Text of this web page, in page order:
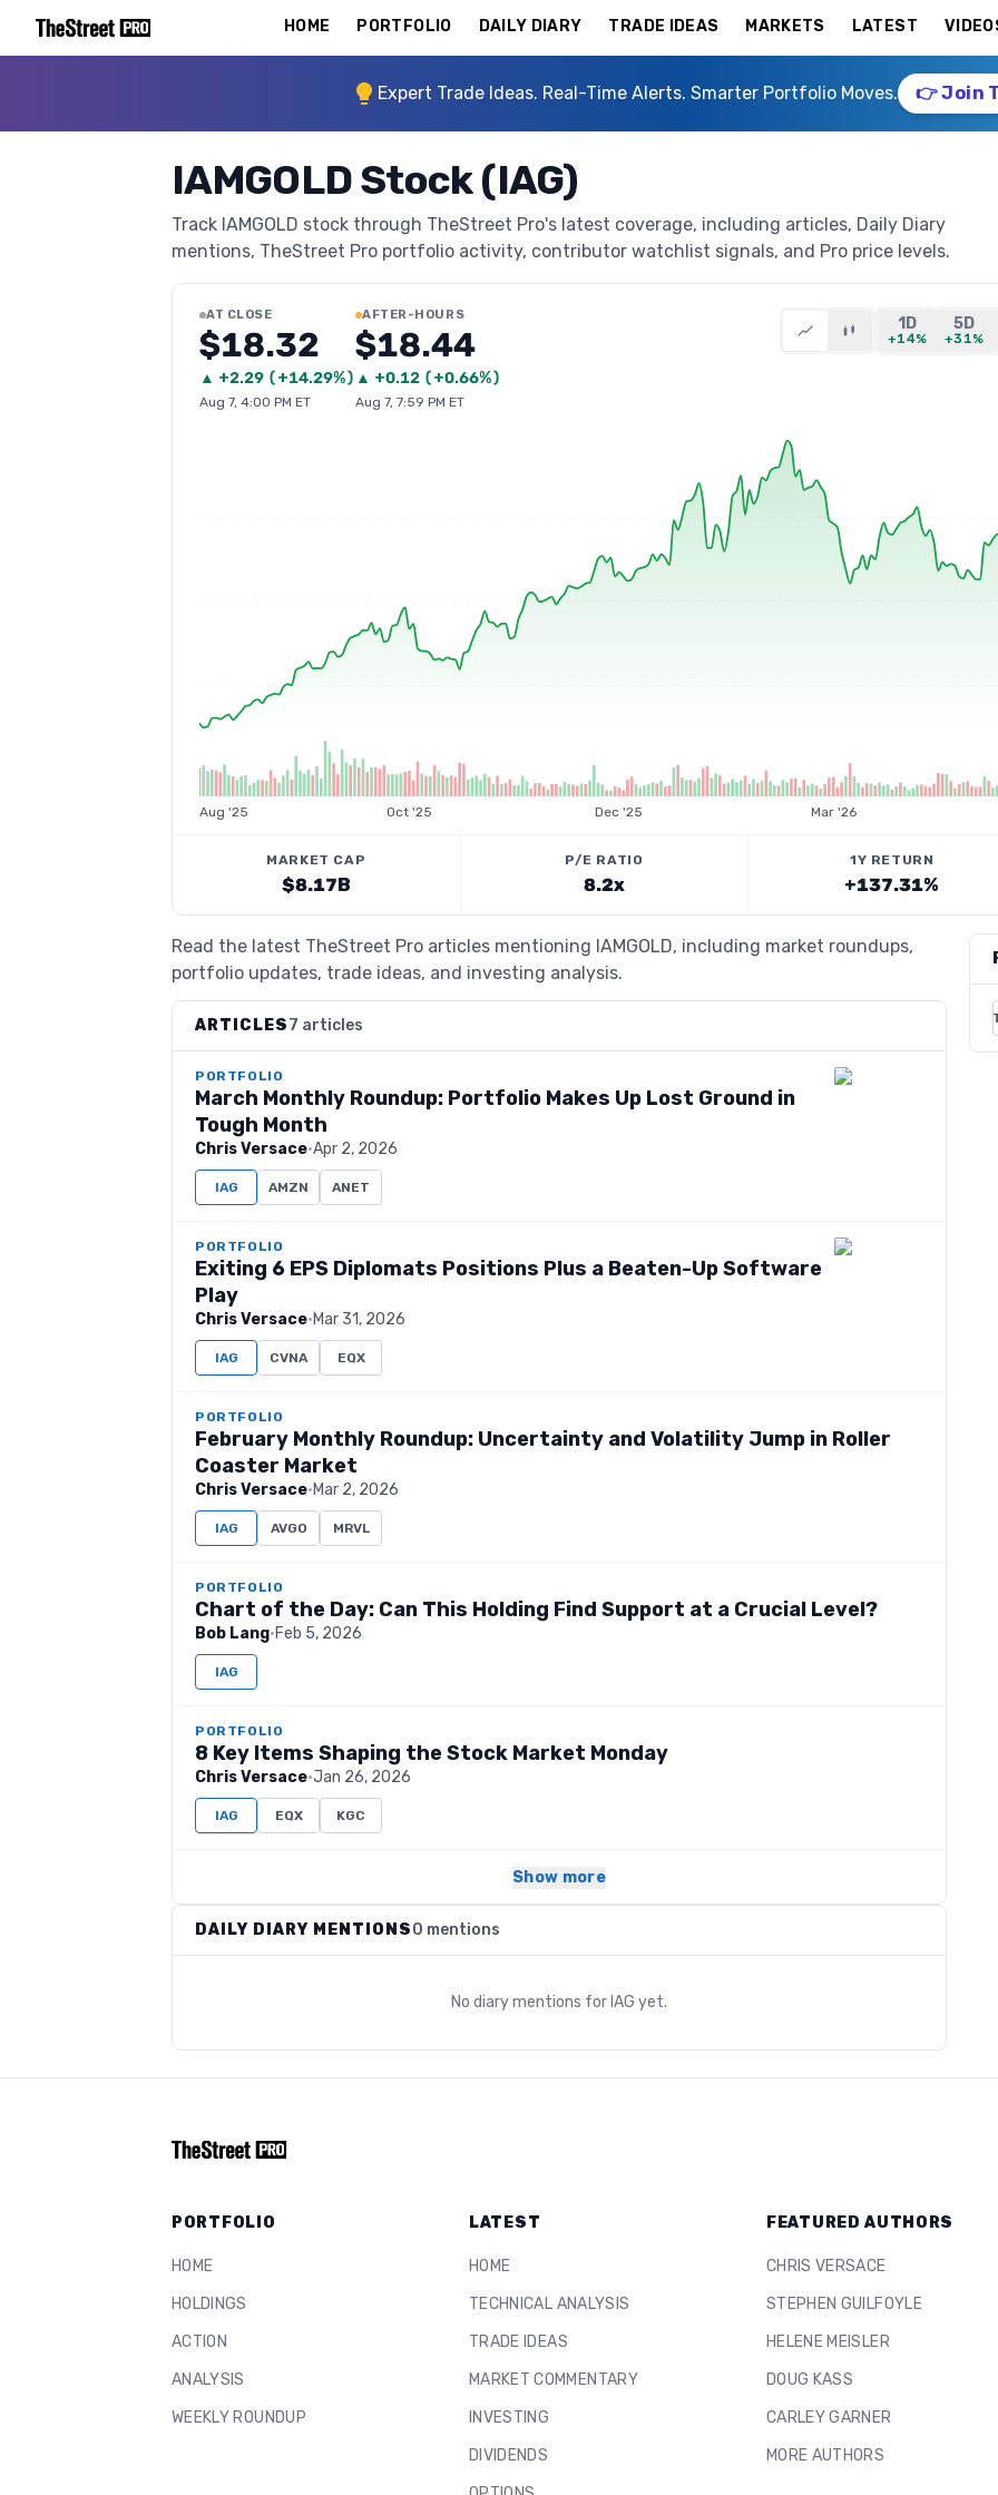
HOME PORTFOLIO DAILY DIARY TRADE IDEAS MARKETS LATEST
Expert Trade Ideas. Real-Time Alerts. Smarter Portfolio Moves. 👉 Join
IAMGOLD Stock (IAG)
Track IAMGOLD stock through TheStreet Pro's latest coverage, including articles, Daily Diary
mentions, TheStreet Pro portfolio activity, contributor watchlist signals, and Pro price levels.
AT CLOSE
$18.32
▲ +2.29 (+14.29%)
Aug 7, 4:00 PM ET
AFTER-HOURS
$18.44
▲ +0.12 (+0.66%)
Aug 7, 7:59 PM ET
1D
+14%
5D
+31%
Aug '25 Oct '25 Dec '25 Mar '26
MARKET CAP
$8.17B
P/E RATIO
8.2x
1Y RETURN
+137.31%
Read the latest TheStreet Pro articles mentioning IAMGOLD, including market roundups,
portfolio updates, trade ideas, and investing analysis.
ARTICLES7 articles
PORTFOLIO
March Monthly Roundup: Portfolio Makes Up Lost Ground in
Tough Month
Chris Versace·Apr 2, 2026
IAG AMZN ANET
PORTFOLIO
Exiting 6 EPS Diplomats Positions Plus a Beaten-Up Software
Play
Chris Versace·Mar 31, 2026
IAG CVNA EQX
PORTFOLIO
February Monthly Roundup: Uncertainty and Volatility Jump in Roller
Coaster Market
Chris Versace·Mar 2, 2026
IAG AVGO MRVL
PORTFOLIO
Chart of the Day: Can This Holding Find Support at a Crucial Level?
Bob Lang·Feb 5, 2026
IAG
PORTFOLIO
8 Key Items Shaping the Stock Market Monday
Chris Versace·Jan 26, 2026
IAG EQX KGC
Show more
DAILY DIARY MENTIONS0 mentions
No diary mentions for IAG yet.
PORTFOLIO
HOME
HOLDINGS
ACTION
ANALYSIS
WEEKLY ROUNDUP
LATEST
HOME
TECHNICAL ANALYSIS
TRADE IDEAS
MARKET COMMENTARY
INVESTING
DIVIDENDS
FEATURED AUTHORS
CHRIS VERSACE
STEPHEN GUILFOYLE
HELENE MEISLER
DOUG KASS
CARLEY GARNER
MORE AUTHORS